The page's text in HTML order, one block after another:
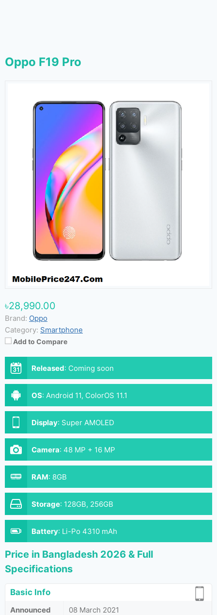
Oppo F19 Pro
৳28,990.00
Brand: Oppo
Category: Smartphone
Add to Compare
Released: Coming soon
OS: Android 11, ColorOS 11.1
Display: Super AMOLED
Camera: 48 MP + 16 MP
RAM: 8GB
Storage: 128GB, 256GB
Battery: Li-Po 4310 mAh
Price in Bangladesh 2026 & Full
Specifications
Basic Info
Announced
08 March 2021